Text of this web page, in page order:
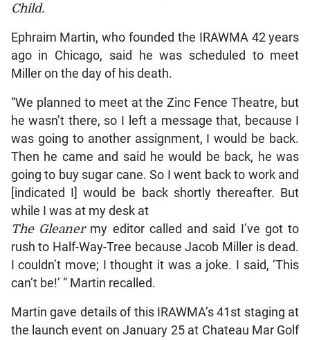
Child.
Ephraim Martin, who founded the IRAWMA 42 years
ago in Chicago, said he was scheduled to meet
Miller on the day of his death.
“We planned to meet at the Zinc Fence Theatre, but
he wasn’t there, so I left a message that, because I
was going to another assignment, I would be back.
Then he came and said he would be back, he was
going to buy sugar cane. So I went back to work and
[indicated I] would be back shortly thereafter. But
while I was at my desk at
The Gleaner my editor called and said I’ve got to
rush to Half-Way-Tree because Jacob Miller is dead.
I couldn’t move; I thought it was a joke. I said, ‘This
can’t be!’ ” Martin recalled.
Martin gave details of this IRAWMA’s 41st staging at
the launch event on January 25 at Chateau Mar Golf